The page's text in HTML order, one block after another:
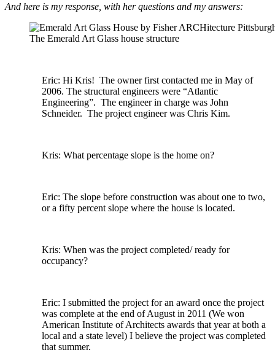
And here is my response, with her questions and my answers:
The Emerald Art Glass house structure
Eric: Hi Kris! The owner first contacted me in May of
2006. The structural engineers were “Atlantic
Engineering”. The engineer in charge was John
Schneider. The project engineer was Chris Kim.
Kris: What percentage slope is the home on?
Eric: The slope before construction was about one to two,
or a fifty percent slope where the house is located.
Kris: When was the project completed/ ready for
occupancy?
Eric: I submitted the project for an award once the project
was complete at the end of August in 2011 (We won
American Institute of Architects awards that year at both a
local and a state level) I believe the project was completed
that summer.